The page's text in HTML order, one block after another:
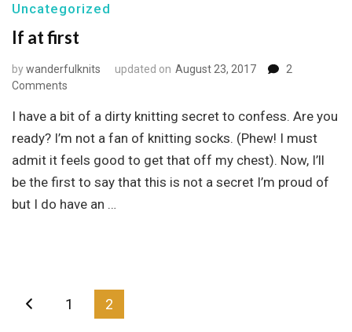
Uncategorized
If at first
bywanderfulknits updated on August 23, 2017
2
Comments
at
first
I have a bit of a dirty knitting secret to confess. Are you
ready? I’m not a fan of knitting socks. (Phew! I must
admit it feels good to get that off my chest). Now, I’ll
be the first to say that this is not a secret I’m proud of
but I do have an …
Posts
navigation
Page
1 Page
2